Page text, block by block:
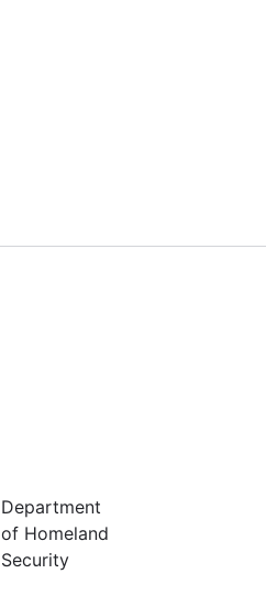
Department
of Homeland
Security